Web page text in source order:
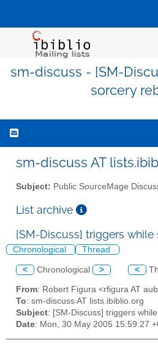
sm-discuss - [SM-
sorcery
sm-discuss AT
Subject: Public SourceMage
List archive
[SM-Discuss] triggers
Chronological Thread
< Chronological > <
From: Robert Figura <rfigura AT
To: sm-discuss AT lists.ibiblio.org
Subject: [SM-Discuss] triggers
Date: Mon, 30 May 2005 15:59:27